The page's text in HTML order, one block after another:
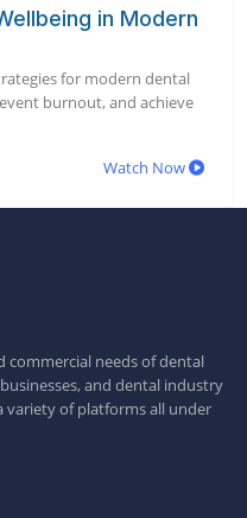
in Modern
for modern dental
burnout, and achieve
Watch Now
commercial needs of dental
and dental industry
variety of platforms all under